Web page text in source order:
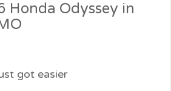
Honda Odyssey in
got easier